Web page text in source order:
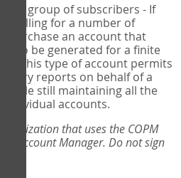
for a group of subscribers - If
billing for a number of
purchase an account that
to be generated for a finite
This type of account permits
reports on behalf of a
while still maintaining all the
individual accounts.
that uses the COPM
Account Manager. Do not sign